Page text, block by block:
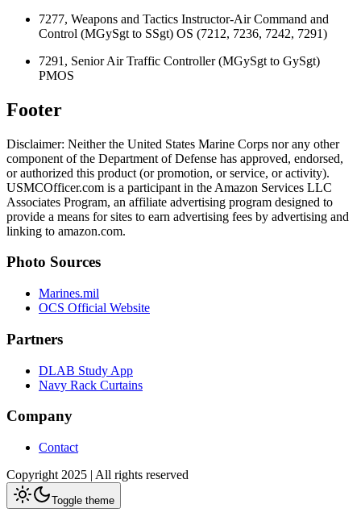
7277, Weapons and Tactics Instructor-Air Command and
Control (MGySgt to SSgt) OS (7212, 7236, 7242, 7291)
7291, Senior Air Traffic Controller (MGySgt to GySgt)
PMOS
Footer
Disclaimer: Neither the United States Marine Corps nor any other
component of the Department of Defense has approved, endorsed,
or authorized this product (or promotion, or service, or activity).
USMCOfficer.com is a participant in the Amazon Services LLC
Associates Program, an affiliate advertising program designed to
provide a means for sites to earn advertising fees by advertising and
linking to amazon.com.
Photo Sources
Marines.mil
OCS Official Website
Partners
DLAB Study App
Navy Rack Curtains
Company
Contact
Copyright 2025 | All rights reserved
Toggle theme